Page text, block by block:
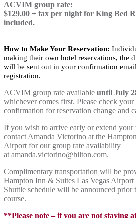
ACVIM group rate:
$129.00 + tax per night for King Bed
included.
How to Make Your Reservation:
making their own hotel reservations, the
will be sent out in your confirmation
registration.
ACVIM group rate available until July
whichever comes first. Please check your
confirmation for reservation change and
If you wish to arrive early or extend your
contact Amanda Victorino at the
Airport for our group rate availability
at amanda.victorino@hilton.com.
Complimentary transportation will be
Hampton Inn & Suites Las Vegas Airport
Shuttle schedule will be announced prior
course.
**Please note – if you are not staying